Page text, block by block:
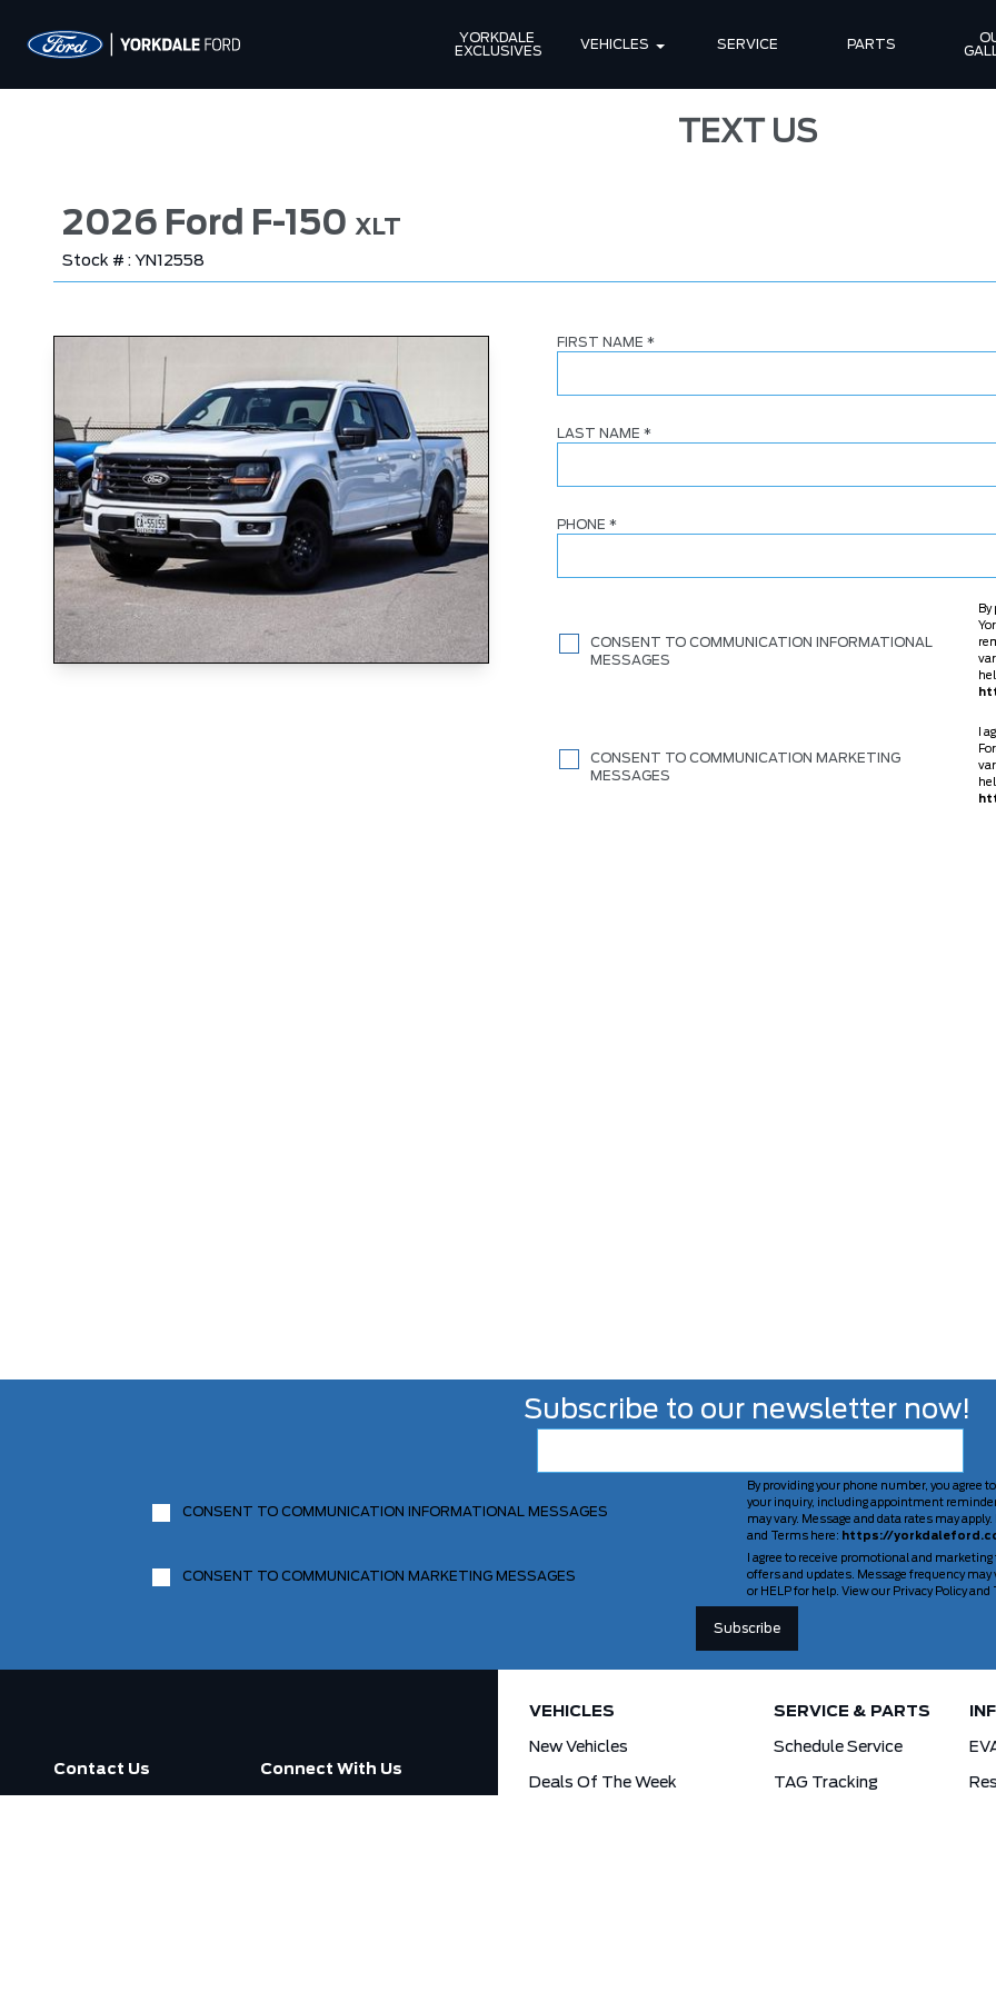
YORKDALE
EXCLUSIVES
VEHICLES SERVICE PARTS
TEXT US
2026 Ford F-150 XLT
Stock # : YN12558
FIRST NAME *
LAST NAME *
PHONE *
CONSENT TO COMMUNICATION INFORMATIONAL
MESSAGES
CONSENT TO COMMUNICATION MARKETING
MESSAGES
I
Subscribe to our newsletter now!
CONSENT TO COMMUNICATION INFORMATIONAL MESSAGES
By providing your phone number, you agree
your inquiry, including appointment
may vary. Message and data rates may
and Terms here: https://
CONSENT TO COMMUNICATION MARKETING MESSAGES
I agree to receive promotional and
offers and updates. Message frequency may
or HELP for help. View our Privacy Policy and
Contact Us Connect With Us
VEHICLES
New Vehicles
Deals Of The Week
SERVICE & PARTS
Schedule Service
TAG Tracking